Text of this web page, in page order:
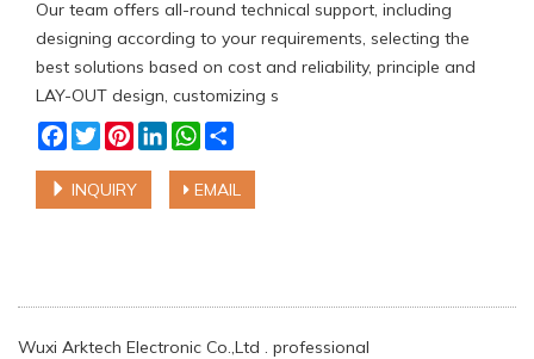
Our team offers all-round technical support, including
designing according to your requirements, selecting the
best solutions based on cost and reliability, principle and
LAY-OUT design, customizing s
Facebook
TwitterPinterestLinkedInWhatsApp
INQUIRY EMAIL
Wuxi Arktech Electronic Co.,Ltd . professional